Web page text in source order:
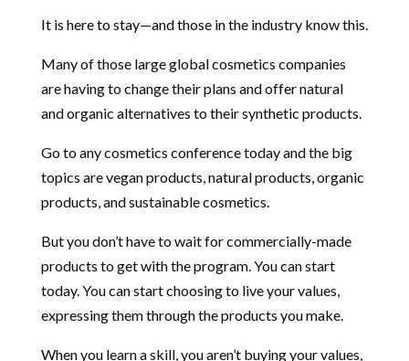
It is here to stay—and those in the industry know this.
Many of those large global cosmetics companies
are having to change their plans and offer natural
and organic alternatives to their synthetic products.
Go to any cosmetics conference today and the big
topics are vegan products, natural products, organic
products, and sustainable cosmetics.
But you don’t have to wait for commercially-made
products to get with the program. You can start
today. You can start choosing to live your values,
expressing them through the products you make.
When you learn a skill, you aren’t buying your values,